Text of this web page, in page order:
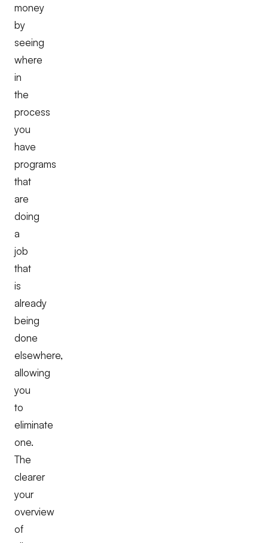
money
by
seeing
where
in
the
process
you
have
programs
that
are
doing
a
job
that
is
already
being
done
elsewhere,
allowing
you
to
eliminate
one.
The
clearer
your
overview
of